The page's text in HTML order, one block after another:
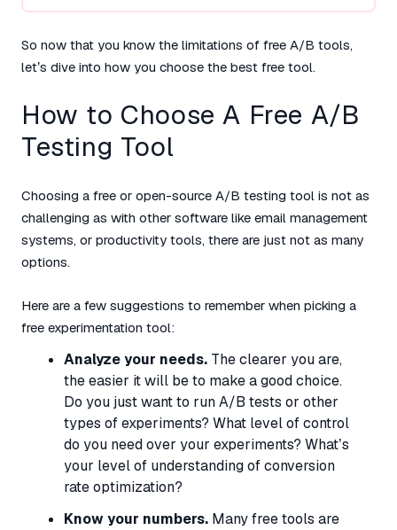
So now that you know the limitations of free A/B tools,
let’s dive into how you choose the best free tool.
How to Choose A Free A/B
Testing Tool
Choosing a free or open-source A/B testing tool is not as
challenging as with other software like email management
systems, or productivity tools, there are just not as many
options.
Here are a few suggestions to remember when picking a
free experimentation tool:
Analyze your needs. The clearer you are,
the easier it will be to make a good choice.
Do you just want to run A/B tests or other
types of experiments? What level of control
do you need over your experiments? What’s
your level of understanding of conversion
rate optimization?
Know your numbers. Many free tools are